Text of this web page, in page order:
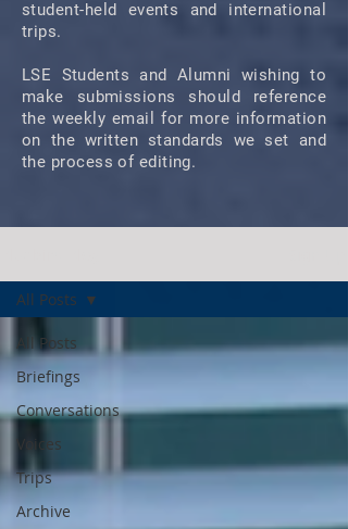
student-held events and international
trips.
LSE Students and Alumni wishing to
make submissions should reference
the weekly email for more information
on the written standards we set and
the process of editing.
All Posts
Briefings
Conversations
Voices
Trips
Archive
All Posts